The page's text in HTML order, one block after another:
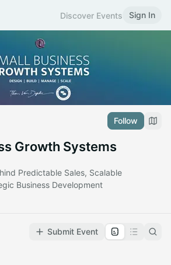
Discover Events Sign In
Follow
Growth Systems
Predictable Sales, Scalable
Business Development
Submit Event